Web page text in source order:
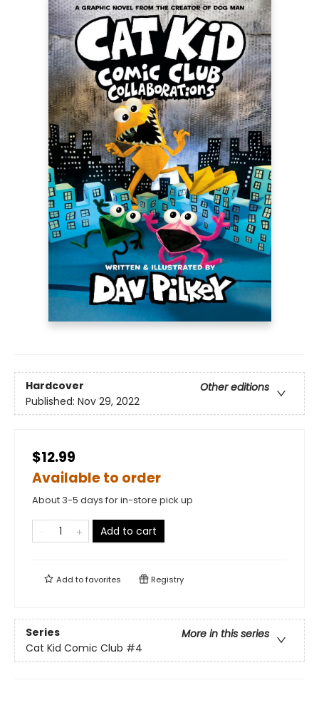
Hardcover
Other editions
Published: Nov 29, 2022
$12.99
Available to order
About 3-5 days for in-store pick up
Add to cart
Add tofavorites Registry
Series
More in this series
Cat Kid Comic Club #4